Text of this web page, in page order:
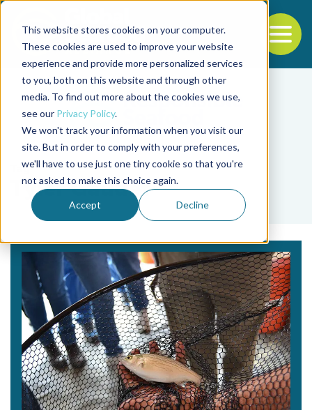
This website stores cookies on your computer.
These cookies are used to improve your website
experience and provide more personalized services
to you, both on this website and through other
media. To find out more about the cookies we use,
see our Privacy Policy.
We won't track your information when you visit our
site. But in order to comply with your preferences,
we'll have to use just one tiny cookie so that you're
not asked to make this choice again.
Accept Decline
Back to the start of the nav
Jump to the end of the navigation
Tag
Tyler Gaudet